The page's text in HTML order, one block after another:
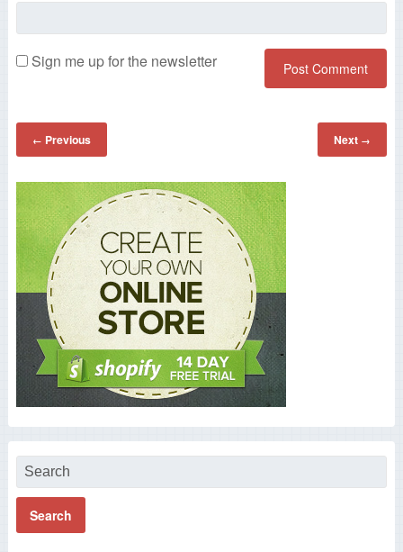
Sign me up for the newsletter
← Previous Next →